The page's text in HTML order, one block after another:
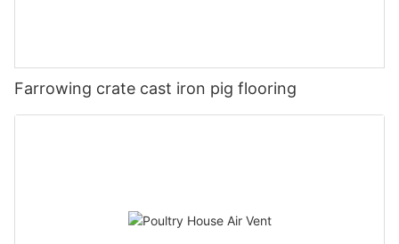
Farrowing crate cast iron pig flooring